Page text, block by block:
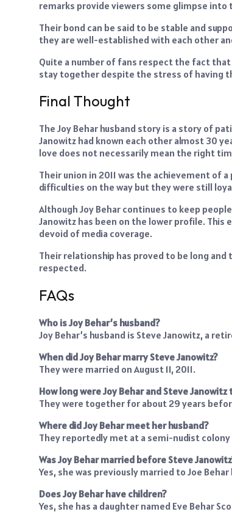
remarks provide viewers some glimpse into
Their bond can be said to be stable and
they are well-established with each other
Quite a number of fans respect the fact
stay together despite the stress of having
Final Thought
The Joy Behar husband story is a story of
Janowitz had known each other almost 30
love does not necessarily mean the right
Their union in 2011 was the achievement
difficulties on the way but they were still
Although Joy Behar continues to keep
Janowitz has been on the lower profile. This
devoid of media coverage.
Their relationship has proved to be long
respected.
FAQs
Who is Joy Behar’s husband?
Joy Behar’s husband is Steve Janowitz, a
When did Joy Behar marry Steve Janowitz?
They were married on August 11, 2011.
How long were Joy Behar and Steve
They were together for about 29 years
Where did Joy Behar meet her husband?
They reportedly met at a semi-nudist colony
Was Joy Behar married before Steve
Yes, she was previously married to Joe
Does Joy Behar have children?
Yes, she has a daughter named Eve Behar